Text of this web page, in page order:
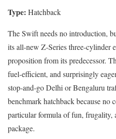
Type: Hatchback
The Swift needs no introduction,
its all-new Z-Series three-cylinder
proposition from its predecessor.
fuel-efficient, and surprisingly
stop-and-go Delhi or Bengaluru
benchmark hatchback because no
particular formula of fun, frugality,
package.